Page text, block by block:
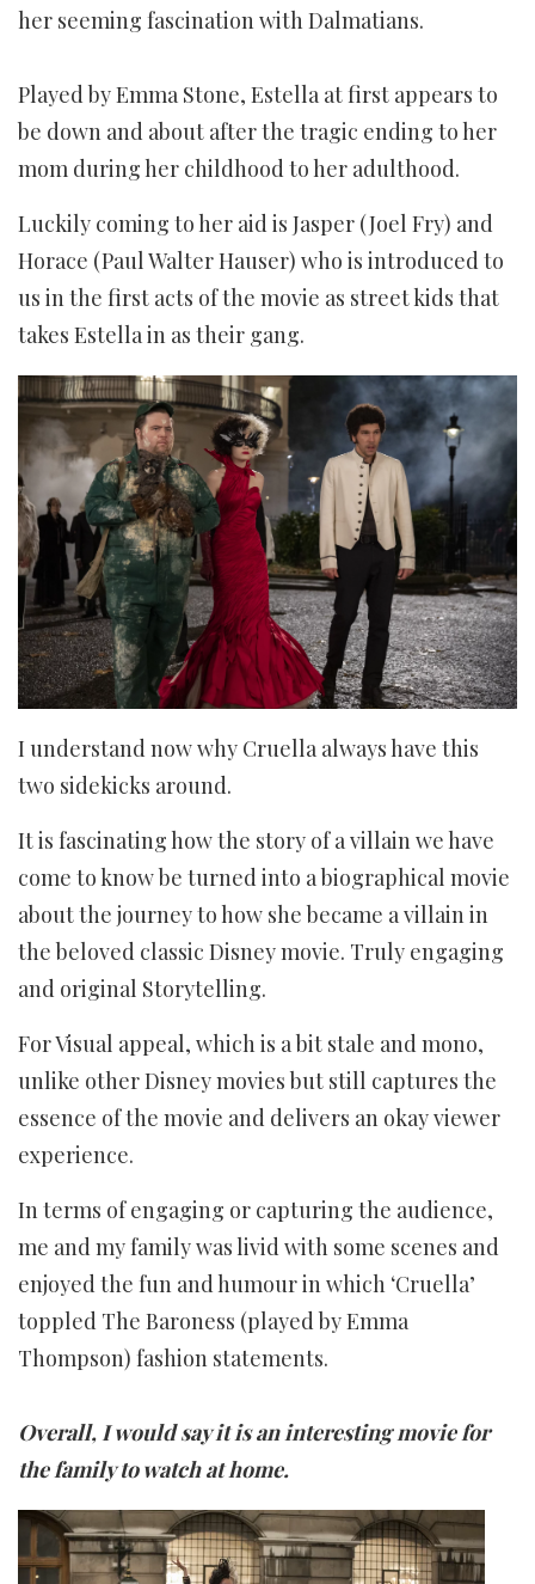
her seeming fascination with Dalmatians.
Played by Emma Stone, Estella at first appears to
be down and about after the tragic ending to her
mom during her childhood to her adulthood.
Luckily coming to her aid is Jasper (Joel Fry) and
Horace (Paul Walter Hauser) who is introduced to
us in the first acts of the movie as street kids that
takes Estella in as their gang.
I understand now why Cruella always have this
two sidekicks around.
It is fascinating how the story of a villain we have
come to know be turned into a biographical movie
about the journey to how she became a villain in
the beloved classic Disney movie. Truly engaging
and original Storytelling.
For Visual appeal, which is a bit stale and mono,
unlike other Disney movies but still captures the
essence of the movie and delivers an okay viewer
experience.
In terms of engaging or capturing the audience,
me and my family was livid with some scenes and
enjoyed the fun and humour in which ‘Cruella’
toppled The Baroness (played by Emma
Thompson) fashion statements.
Overall, I would say it is an interesting movie for
the family to watch at home.